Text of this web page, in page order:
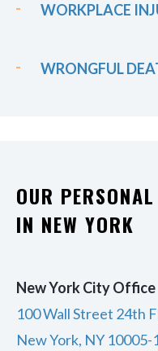
WORKPLACE
WRONGFUL
OUR
IN NEW YORK
New York City Office
100 Wall Street 24th
New York, NY 10005-